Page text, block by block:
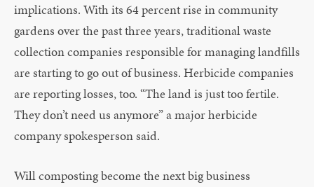
implications. With its 64 percent rise in community
gardens over the past three years, traditional waste
collection companies responsible for managing landfills
are starting to go out of business. Herbicide companies
are reporting losses, too. “The land is just too fertile.
They don’t need us anymore” a major herbicide
company spokesperson said.
Will composting become the next big business